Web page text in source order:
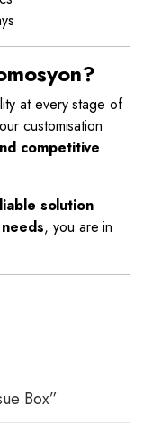
at every stage of
customisation
competitive
solution
, you are in
Box”